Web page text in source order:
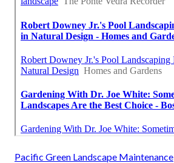
Pacific Green Landscape Maintenance